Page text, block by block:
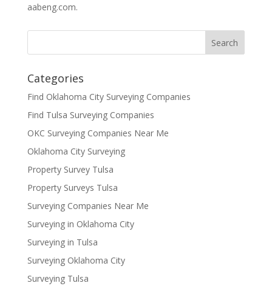
aabeng.com.
Categories
Find Oklahoma City Surveying Companies
Find Tulsa Surveying Companies
OKC Surveying Companies Near Me
Oklahoma City Surveying
Property Survey Tulsa
Property Surveys Tulsa
Surveying Companies Near Me
Surveying in Oklahoma City
Surveying in Tulsa
Surveying Oklahoma City
Surveying Tulsa